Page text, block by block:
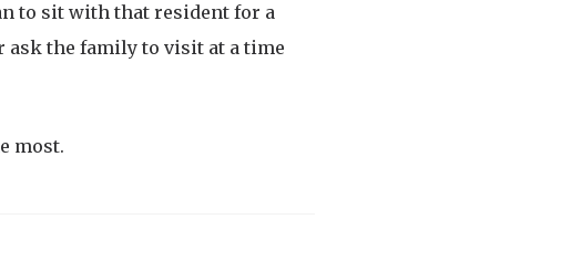
to sit with that resident for a
the family to visit at a time
most.